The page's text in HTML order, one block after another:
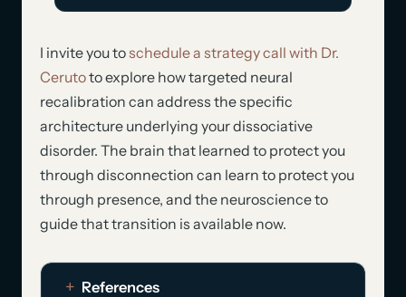
I invite you toschedule a strategy call with Dr.
Cerutoto explore how targeted neural
recalibration can address the specific
architecture underlying your dissociative
disorder. The brain that learned to protect you
through disconnection can learn to protect you
through presence, and the neuroscience to
guide that transition is available now.
References